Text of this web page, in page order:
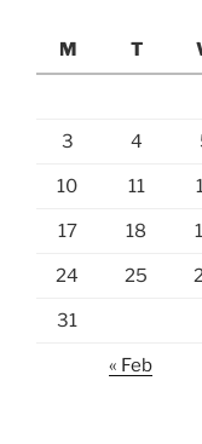
M
T
3 4
10 11
17 18
24 25
31
« Feb